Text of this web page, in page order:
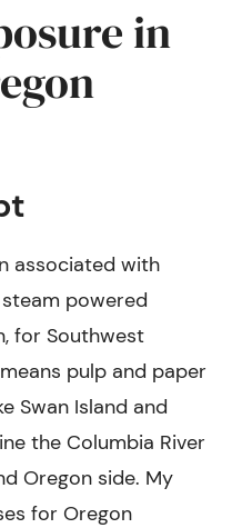
in
associated with
powered
for Southwest
pulp and paper
Swan Island and
the Columbia River
Oregon side. My
for Oregon